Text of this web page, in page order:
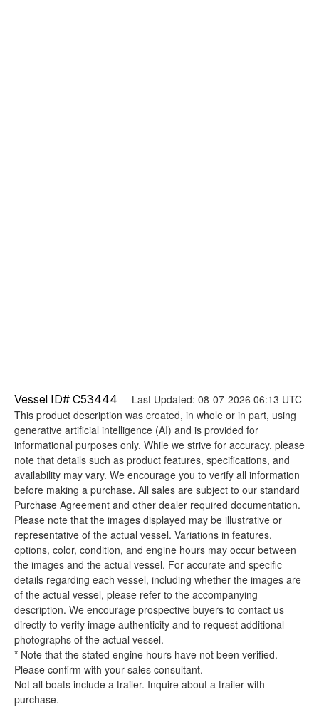
Vessel ID# C53444 Last Updated: 08-07-2026 06:13 UTC
This product description was created, in whole or in part, using
generative artificial intelligence (AI) and is provided for
informational purposes only. While we strive for accuracy, please
note that details such as product features, specifications, and
availability may vary. We encourage you to verify all information
before making a purchase. All sales are subject to our standard
Purchase Agreement and other dealer required documentation.
Please note that the images displayed may be illustrative or
representative of the actual vessel. Variations in features,
options, color, condition, and engine hours may occur between
the images and the actual vessel. For accurate and specific
details regarding each vessel, including whether the images are
of the actual vessel, please refer to the accompanying
description. We encourage prospective buyers to contact us
directly to verify image authenticity and to request additional
photographs of the actual vessel.
* Note that the stated engine hours have not been verified.
Please confirm with your sales consultant.
Not all boats include a trailer. Inquire about a trailer with
purchase.